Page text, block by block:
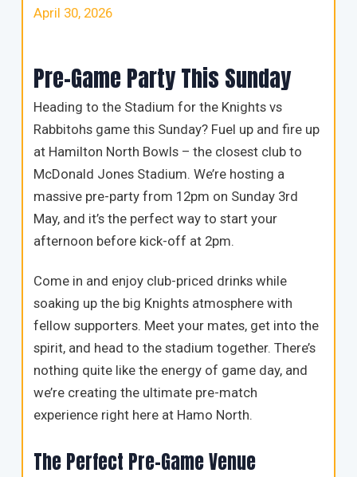
April 30, 2026
Pre-Game Party This Sunday
Heading to the Stadium for the Knights vs
Rabbitohs game this Sunday? Fuel up and fire up
at Hamilton North Bowls – the closest club to
McDonald Jones Stadium. We’re hosting a
massive pre-party from 12pm on Sunday 3rd
May, and it’s the perfect way to start your
afternoon before kick-off at 2pm.
Come in and enjoy club-priced drinks while
soaking up the big Knights atmosphere with
fellow supporters. Meet your mates, get into the
spirit, and head to the stadium together. There’s
nothing quite like the energy of game day, and
we’re creating the ultimate pre-match
experience right here at Hamo North.
The Perfect Pre-Game Venue